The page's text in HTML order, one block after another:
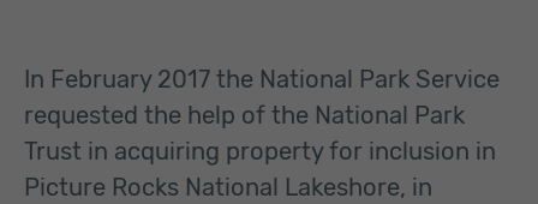
In February 2017 the National Park Service
requested the help of the National Park
Trust in acquiring property for inclusion in
Picture Rocks National Lakeshore, in